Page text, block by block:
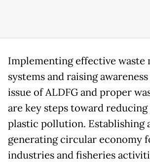
Implementing effective waste
systems and raising
issue of ALDFG and proper
are key steps toward
plastic pollution. Establishing
generating circular economy
industries and fisheries